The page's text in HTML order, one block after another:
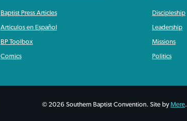
Baptist Press Articles
Articulos en Español
BP Toolbox
Comics
Discipleship
Leadership
Missions
Politics
© 2026 Southern Baptist Convention. Site byMere.